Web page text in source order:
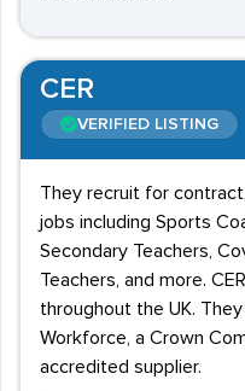
CER
VERIFIED LISTING
They recruit for
jobs including Sports
Secondary Teachers,
Teachers, and more.
throughout the UK.
Workforce, a Crown
accredited supplier.